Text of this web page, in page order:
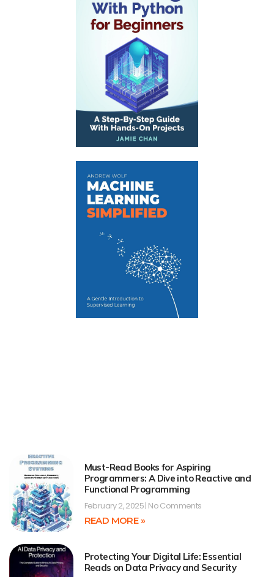
Must-Read Books for Aspiring
Programmers: A Dive into Reactive and
Functional Programming
February 2, 2025 No Comments
READ MORE »
Protecting Your Digital Life: Essential
Reads on Data Privacy and Security